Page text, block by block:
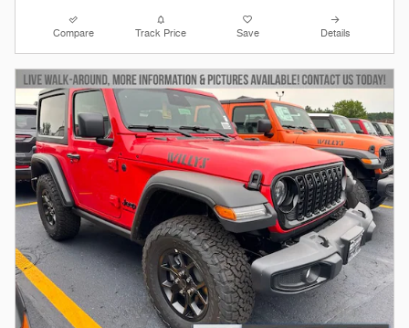
Compare Track Price Save Details